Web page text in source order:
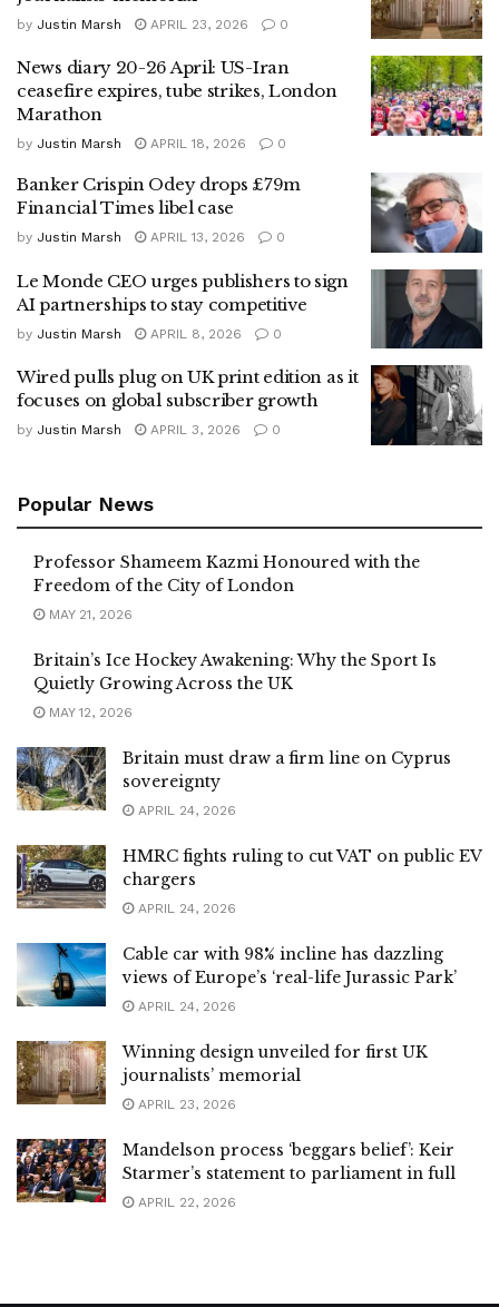
by Justin Marsh APRIL 23, 2026 0
News diary 20-26 April: US-Iran
ceasefire expires, tube strikes, London
Marathon
by Justin Marsh APRIL 18, 2026 0
Banker Crispin Odey drops £79m
Financial Times libel case
by Justin Marsh APRIL 13, 2026 0
Le Monde CEO urges publishers to sign
AI partnerships to stay competitive
by Justin Marsh APRIL 8, 2026 0
Wired pulls plug on UK print edition as it
focuses on global subscriber growth
by Justin Marsh APRIL 3, 2026 0
Popular News
Professor Shameem Kazmi Honoured with the
Freedom of the City of London
MAY 21, 2026
Britain’s Ice Hockey Awakening: Why the Sport Is
Quietly Growing Across the UK
MAY 12, 2026
Britain must draw a firm line on Cyprus
sovereignty
APRIL 24, 2026
HMRC fights ruling to cut VAT on public EV
chargers
APRIL 24, 2026
Cable car with 98% incline has dazzling
views of Europe’s ‘real-life Jurassic Park’
APRIL 24, 2026
Winning design unveiled for first UK
journalists’ memorial
APRIL 23, 2026
Mandelson process ‘beggars belief’: Keir
Starmer’s statement to parliament in full
APRIL 22, 2026